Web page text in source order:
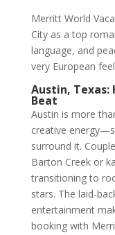
Merritt World
City as a top
language, and
very European
Austin, Texas:
Beat
Austin is more
creative
surround it.
Barton Creek or
transitioning to
stars. The laid-
entertainment
booking with